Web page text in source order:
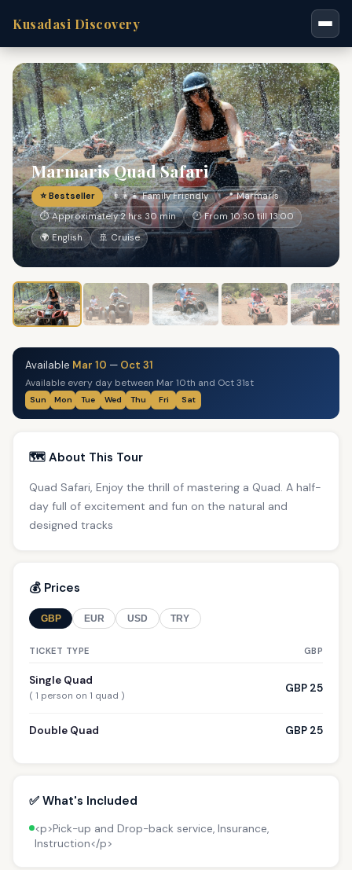
Kusadasi Discovery
Marmaris Quad Safari
⭐ Bestseller 👨‍👩‍👧 Family Friendly
📍 Marmaris
⏱ Approximately 2 hrs 30 min
🕐 From 10:30 till 13:00
🌍 English
🚢 Cruise
Available Mar 10 — Oct 31
Available every day between Mar 10th and Oct 31st
Sun Mon Tue Wed Thu Fri Sat
🗺️ About This Tour
Quad Safari, Enjoy the thrill of mastering a Quad. A half-
day full of excitement and fun on the natural and
designed tracks
💰 Prices
GBP EUR USD TRY
TICKET TYPE GBP
Single Quad
( 1 person on 1 quad )
GBP 25
Double Quad GBP 25
✅ What's Included
<p>Pick-up and Drop-back service, Insurance,
Instruction</p>